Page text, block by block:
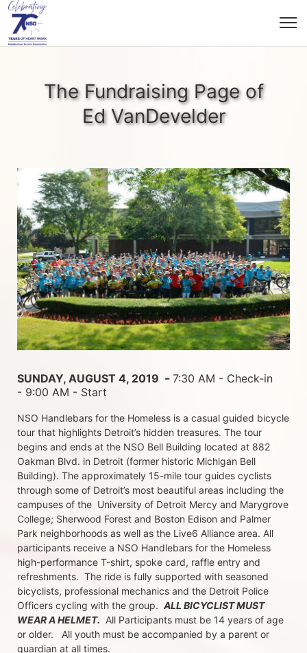
The Fundraising Page of
Ed VanDevelder
SUNDAY, AUGUST 4, 2019 - 7:30 AM - Check-in
- 9:00 AM - Start
NSO Handlebars for the Homeless is a casual guided bicycle
tour that highlights Detroit’s hidden treasures. The tour
begins and ends at the NSO Bell Building located at 882
Oakman Blvd. in Detroit (former historic Michigan Bell
Building). The approximately 15-mile tour guides cyclists
through some of Detroit’s most beautiful areas including the
campuses of the  University of Detroit Mercy and Marygrove
College; Sherwood Forest and Boston Edison and Palmer
Park neighborhoods as well as the Live6 Alliance area. All
participants receive a NSO Handlebars for the Homeless
high-performance T-shirt, spoke card, raffle entry and
refreshments.  The ride is fully supported with seasoned
bicyclists, professional mechanics and the Detroit Police
Officers cycling with the group. ALL BICYCLIST MUST
WEAR A HELMET. All Participants must be 14 years of age
or older.   All youth must be accompanied by a parent or
guardian at all times.